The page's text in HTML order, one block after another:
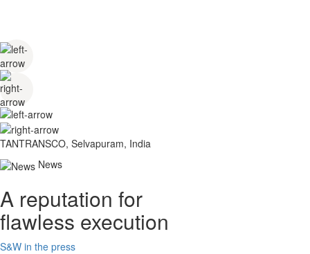
TANTRANSCO, Selvapuram, India
News
A reputation for
flawless execution
S&W in the press